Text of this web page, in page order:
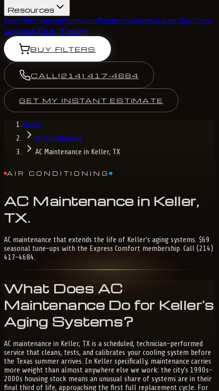
Resources
BlogFAQsFinancingPromotionsMembershipReviewsCareersBuy Filters
AboutOur Team
BUY FILTERS
CALL (214) 417-4684
GET MY INSTANT ESTIMATE
Home
Air Conditioning
AC Maintenance in Keller, TX
AIR CONDITIONING
AC Maintenance in Keller,
TX.
AC maintenance that extends the life of Keller's aging systems. $69
seasonal tune-ups with the Express Comfort membership. Call (214)
417-4684.
What Does AC
Maintenance Do for Keller's
Aging Systems?
AC maintenance in Keller, TX is a scheduled, technician-performed
service that cleans, tests, and calibrates your cooling system before
the Texas summer arrives. In Keller specifically, maintenance carries
more weight than almost anywhere else we work: the city's 1990s-
2000s housing stock means an unusual share of systems are in their
final third of life, approaching the first full replacement cycle. For